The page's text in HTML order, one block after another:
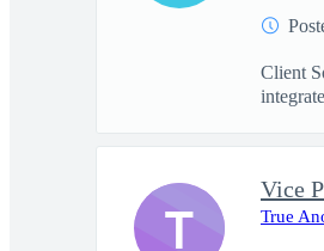
Client
Vice
True
T